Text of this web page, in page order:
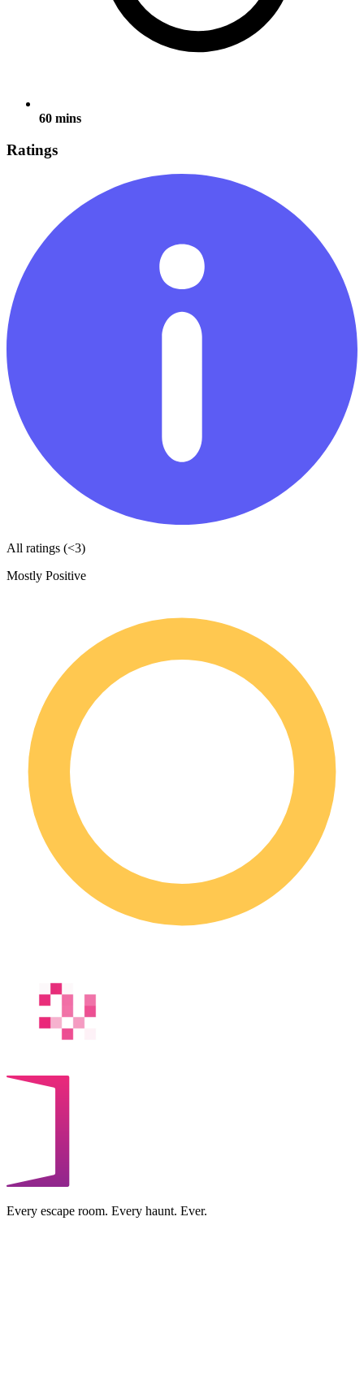
60 mins
Ratings
All ratings (<3)
Mostly Positive
Every escape room. Every haunt. Ever.